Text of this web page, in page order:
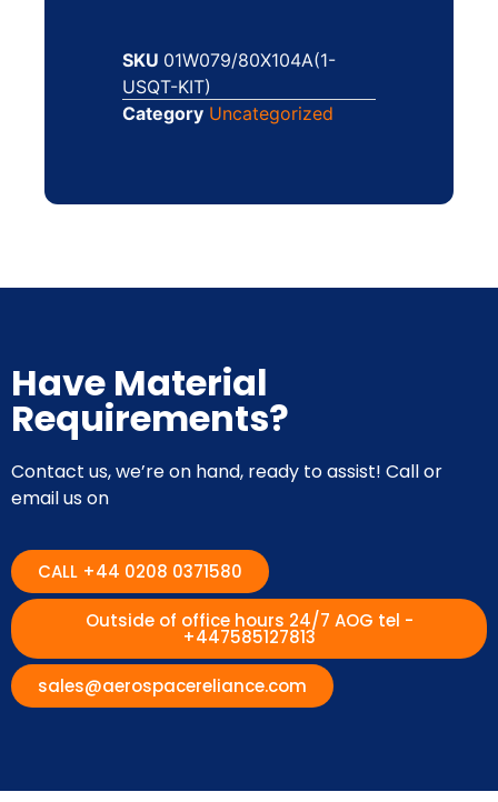
SKU 01W079/80X104A(1-
USQT-KIT)
Category Uncategorized
Have Material
Requirements?
Contact us, we’re on hand, ready to assist! Call or
email us on
CALL +44 0208 0371580
Outside of office hours 24/7 AOG tel -
+447585127813
sales@aerospacereliance.com